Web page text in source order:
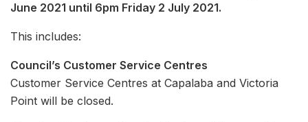
June 2021 until 6pm Friday 2 July 2021.
This includes:
Council’s Customer Service Centres
Customer Service Centres at Capalaba and Victoria
Point will be closed.